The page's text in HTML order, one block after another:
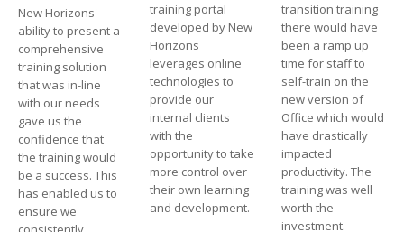
New Horizons'
ability to present a
comprehensive
training solution
that was in-line
with our needs
gave us the
confidence that
the training would
be a success. This
has enabled us to
ensure we
training portal
developed by New
Horizons
leverages online
technologies to
provide our
internal clients
with the
opportunity to take
more control over
their own learning
and development.
transition training
there would have
been a ramp up
time for staff to
self-train on the
new version of
Office which would
have drastically
impacted
productivity. The
training was well
worth the
investment.